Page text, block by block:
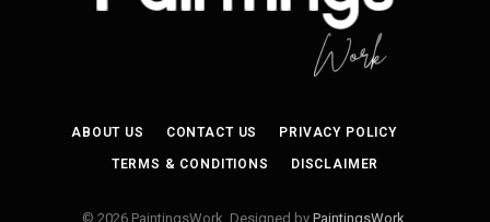
ABOUT US CONTACT US PRIVACY POLICY
TERMS & CONDITIONS DISCLAIMER
© 2026 PaintingsWork. Designed by PaintingsWork